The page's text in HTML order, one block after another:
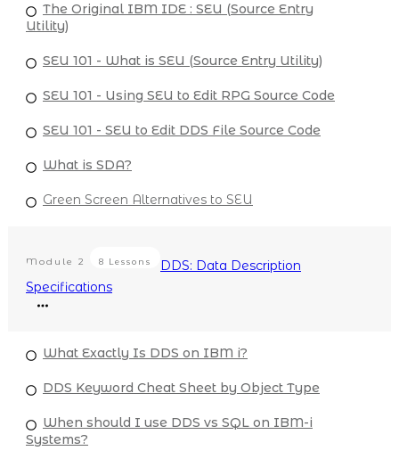
The Original IBM IDE : SEU (Source Entry
Utility)
SEU 101 - What is SEU (Source Entry Utility)
SEU 101 - Using SEU to Edit RPG Source Code
SEU 101 - SEU to Edit DDS File Source Code
What is SDA?
Green Screen Alternatives to SEU
Module 2 8 Lessons
DDS: Data Description
Specifications
What Exactly Is DDS on IBM i?
DDS Keyword Cheat Sheet by Object Type
When should I use DDS vs SQL on IBM-i
Systems?